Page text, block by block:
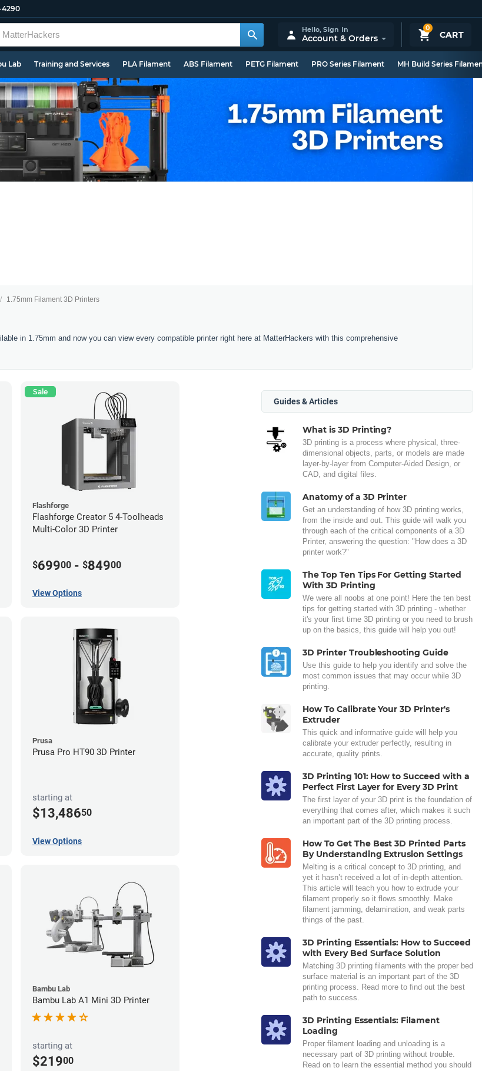
4290
0
CART
Hello,Sign In
Account & Orders
Lab Training and Services PLA Filament ABS Filament PETG Filament PRO Series Filament MH Build Series
1.75mm Filament 3D Printers
in 1.75mm and now you can view every compatible printer right here at MatterHackers with this comprehensive
Sale
Flashforge
Flashforge Creator 5 4-Toolheads
Multi-Color 3D Printer
$69900 - $84900
View Options
Prusa
Prusa Pro HT90 3D Printer
starting at
$13,48650
View Options
Bambu Lab
Bambu Lab A1 Mini 3D Printer
starting at
$21900
Guides & Articles
What is 3D Printing?
3D printing is a process where physical, three-
dimensional objects, parts, or models are made
layer-by-layer from Computer-Aided Design, or
CAD, and digital files.
Anatomy of a 3D Printer
Get an understanding of how 3D printing works,
from the inside and out. This guide will walk you
through each of the critical components of a 3D
Printer, answering the question: "How does a 3D
printer work?"
The Top Ten Tips For Getting Started
With 3D Printing
We were all noobs at one point! Here the ten best
tips for getting started with 3D printing - whether
it's your first time 3D printing or you need to brush
up on the basics, this guide will help you out!
3D Printer Troubleshooting Guide
Use this guide to help you identify and solve the
most common issues that may occur while 3D
printing.
How To Calibrate Your 3D Printer's
Extruder
This quick and informative guide will help you
calibrate your extruder perfectly, resulting in
accurate, quality prints.
3D Printing 101: How to Succeed with a
Perfect First Layer for Every 3D Print
The first layer of your 3D print is the foundation of
everything that comes after, which makes it such
an important part of the 3D printing process.
How To Get The Best 3D Printed Parts
By Understanding Extrusion Settings
Melting is a critical concept to 3D printing, and
yet it hasn’t received a lot of in-depth attention.
This article will teach you how to extrude your
filament properly so it flows smoothly. Make
filament jamming, delamination, and weak parts
things of the past.
3D Printing Essentials: How to Succeed
with Every Bed Surface Solution
Matching 3D printing filaments with the proper bed
surface material is an important part of the 3D
printing process. Read more to find out the best
path to success.
3D Printing Essentials: Filament
Loading
Proper filament loading and unloading is a
necessary part of 3D printing without trouble.
Read on to learn the essential method you should